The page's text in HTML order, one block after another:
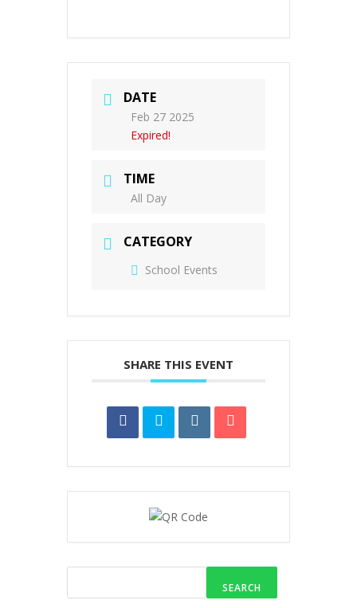
DATE
Feb 27 2025
Expired!
TIME
All Day
CATEGORY
School Events
SHARE THIS EVENT
SEARCH